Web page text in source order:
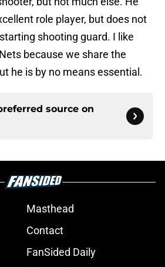
role player, but does not
shooting guard. I like
because we share the
he is by no means essential.
source on
Masthead
Contact
FanSided Daily